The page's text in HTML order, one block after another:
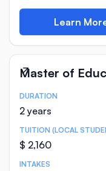
Learn
Master of
Course Statistics
DURATION
2 years
TUITION (LOCAL
$ 2,160
INTAKES